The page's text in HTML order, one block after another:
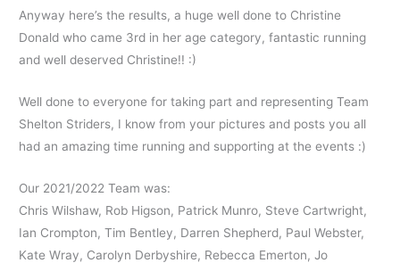
Anyway here’s the results, a huge well done to Christine
Donald who came 3rd in her age category, fantastic running
and well deserved Christine!! :)
Well done to everyone for taking part and representing Team
Shelton Striders, I know from your pictures and posts you all
had an amazing time running and supporting at the events :)
Our 2021/2022 Team was:
Chris Wilshaw, Rob Higson, Patrick Munro, Steve Cartwright,
Ian Crompton, Tim Bentley, Darren Shepherd, Paul Webster,
Kate Wray, Carolyn Derbyshire, Rebecca Emerton, Jo